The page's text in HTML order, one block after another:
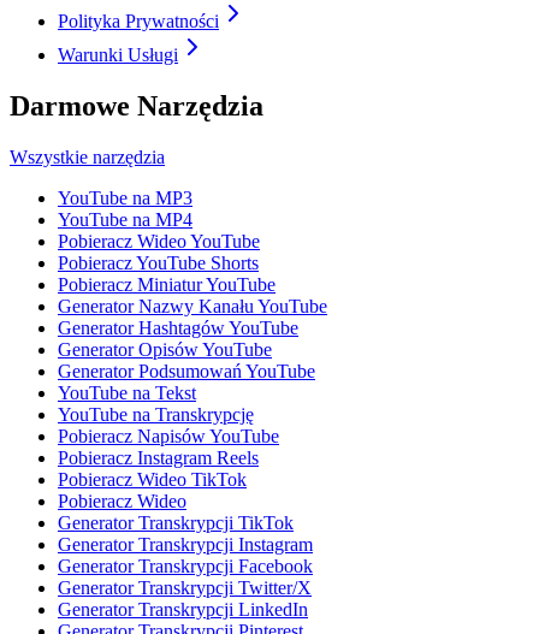
Polityka Prywatności
Warunki Usługi
Darmowe Narzędzia
Wszystkie narzędzia
YouTube na MP3
YouTube na MP4
Pobieracz Wideo YouTube
Pobieracz YouTube Shorts
Pobieracz Miniatur YouTube
Generator Nazwy Kanału YouTube
Generator Hashtagów YouTube
Generator Opisów YouTube
Generator Podsumowań YouTube
YouTube na Tekst
YouTube na Transkrypcję
Pobieracz Napisów YouTube
Pobieracz Instagram Reels
Pobieracz Wideo TikTok
Pobieracz Wideo
Generator Transkrypcji TikTok
Generator Transkrypcji Instagram
Generator Transkrypcji Facebook
Generator Transkrypcji Twitter/X
Generator Transkrypcji LinkedIn